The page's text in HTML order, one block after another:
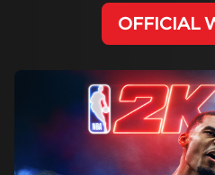
OFFICIAL